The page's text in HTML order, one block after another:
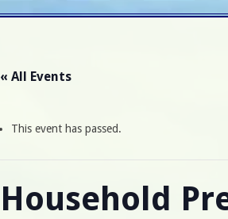
« All Events
This event has passed.
Household